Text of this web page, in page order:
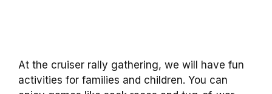
At the cruiser rally gathering, we will have fun
activities for families and children. You can